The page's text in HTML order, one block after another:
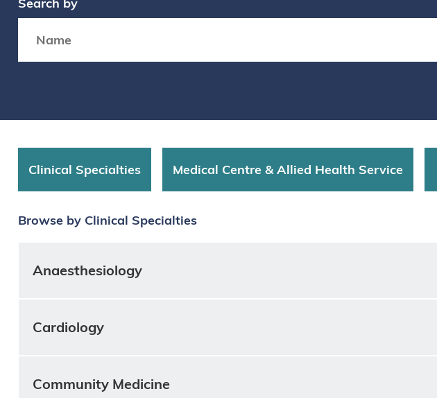
Clinical Specialties Medical Centre & Allied Health Service
Browse by Clinical Specialties
Anaesthesiology
Cardiology
Community Medicine